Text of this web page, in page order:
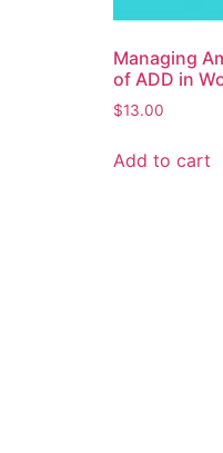
Managing
of ADD in
$13.00
Add to cart